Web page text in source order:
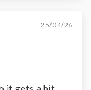
25/04/26